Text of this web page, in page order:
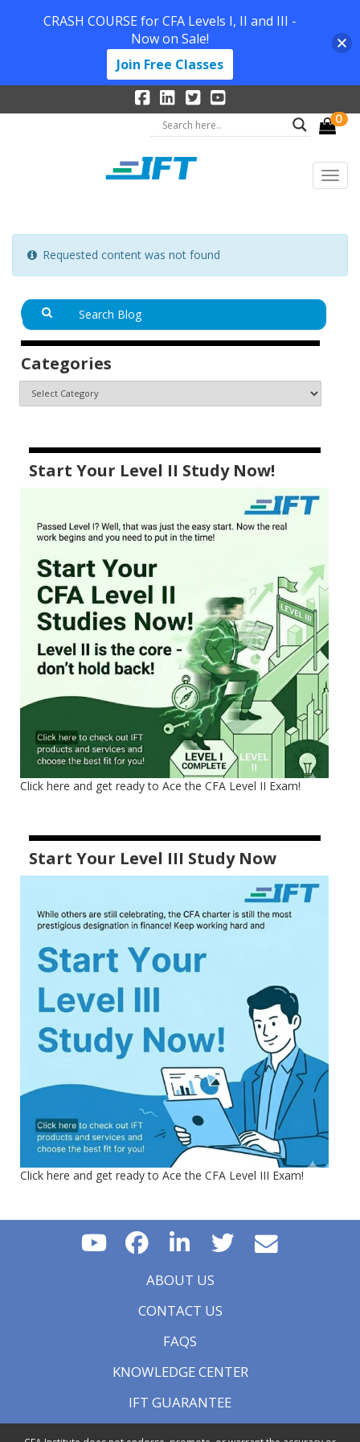
0
Requested content was not found
Categories
Start Your Level II Study Now!
Click here and get ready to Ace the CFA Level II Exam!
Start Your Level III Study Now
Click here and get ready to Ace the CFA Level III Exam!
ABOUT US
CONTACT US
FAQS
KNOWLEDGE CENTER
IFT GUARANTEE
CRASH COURSE for CFA Levels I, II and III -
Now on Sale!
Join Free Classes